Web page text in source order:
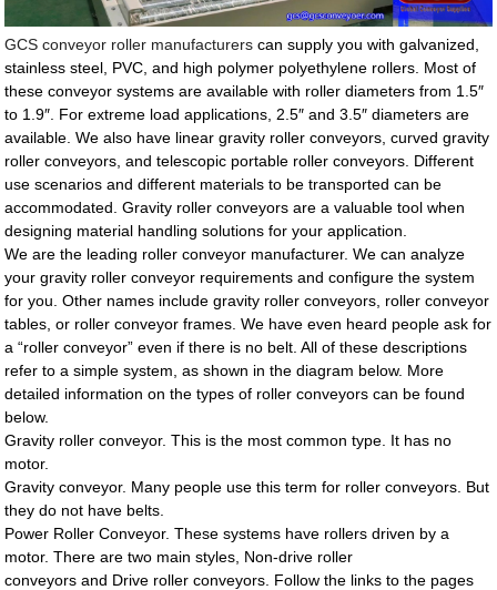
GCS conveyor roller manufacturers can supply you with galvanized,
stainless steel, PVC, and high polymer polyethylene rollers. Most of
these conveyor systems are available with roller diameters from 1.5″
to 1.9″. For extreme load applications, 2.5″ and 3.5″ diameters are
available. We also have linear gravity roller conveyors, curved gravity
roller conveyors, and telescopic portable roller conveyors. Different
use scenarios and different materials to be transported can be
accommodated. Gravity roller conveyors are a valuable tool when
designing material handling solutions for your application.
We are the leading roller conveyor manufacturer. We can analyze
your gravity roller conveyor requirements and configure the system
for you. Other names include gravity roller conveyors, roller conveyor
tables, or roller conveyor frames. We have even heard people ask for
a “roller conveyor” even if there is no belt. All of these descriptions
refer to a simple system, as shown in the diagram below. More
detailed information on the types of roller conveyors can be found
below.
Gravity roller conveyor. This is the most common type. It has no
motor.
Gravity conveyor. Many people use this term for roller conveyors. But
they do not have belts.
Power Roller Conveyor. These systems have rollers driven by a
motor. There are two main styles, Non-drive roller
conveyors and Drive roller conveyors. Follow the links to the pages